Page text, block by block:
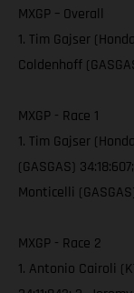
MXGP – Overall
1. Tim Gajser
Coldenhoff
MXGP - Race 1
1. Tim Gajser
(GASGAS)
Monticelli
MXGP - Race 2
1. Antonio Cairoli